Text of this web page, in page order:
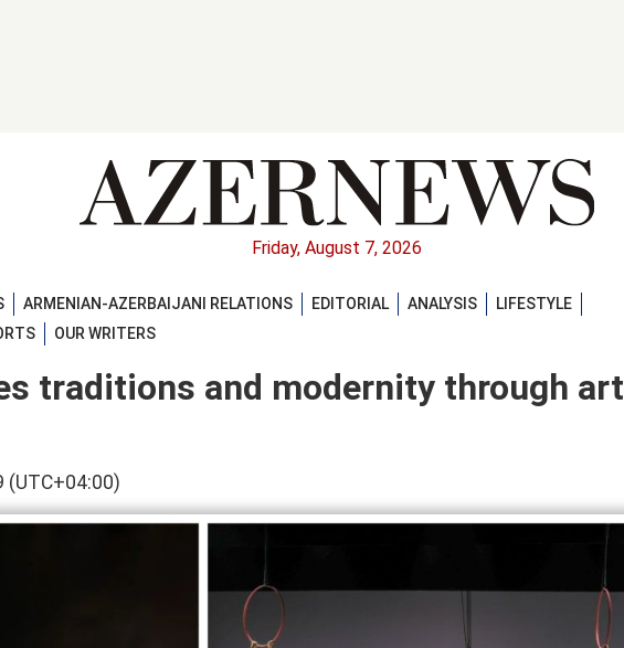
Friday, August 7, 2026
ARMENIAN-AZERBAIJANI RELATIONS EDITORIAL ANALYSIS
LIFESTYLE
OUR WRITERS
traditions and modernity through art
(UTC+04:00)